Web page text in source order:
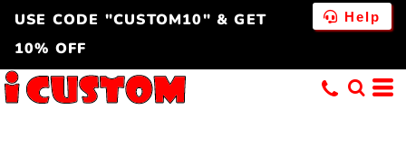
USE CODE "CUSTOM10" & GET
10% OFF
Help